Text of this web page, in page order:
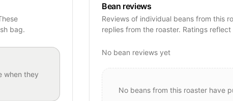
bag.
when they
Bean reviews
Reviews of individual beans from this
replies from the roaster. Ratings
No bean reviews yet
No beans from this roaster have